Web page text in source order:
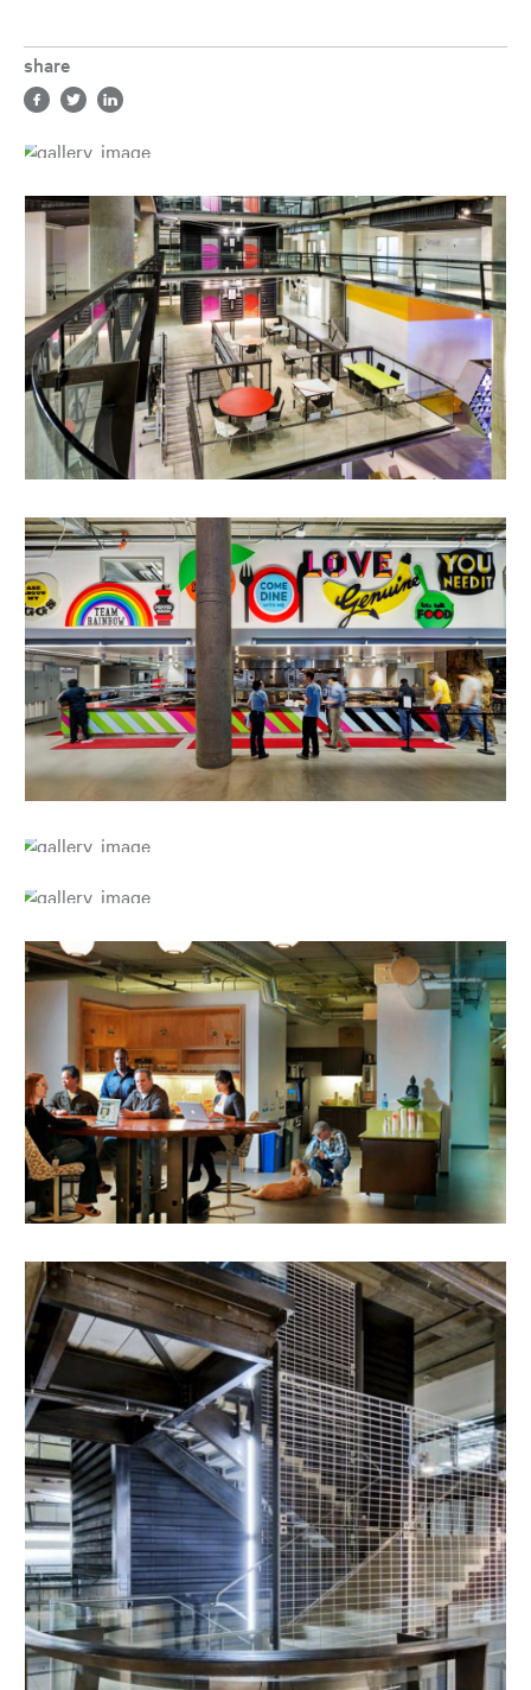
share
Share in facebook, opens a new tab
Share in twitter, opens a new tab
Share in LinkedIn, opens a new tab